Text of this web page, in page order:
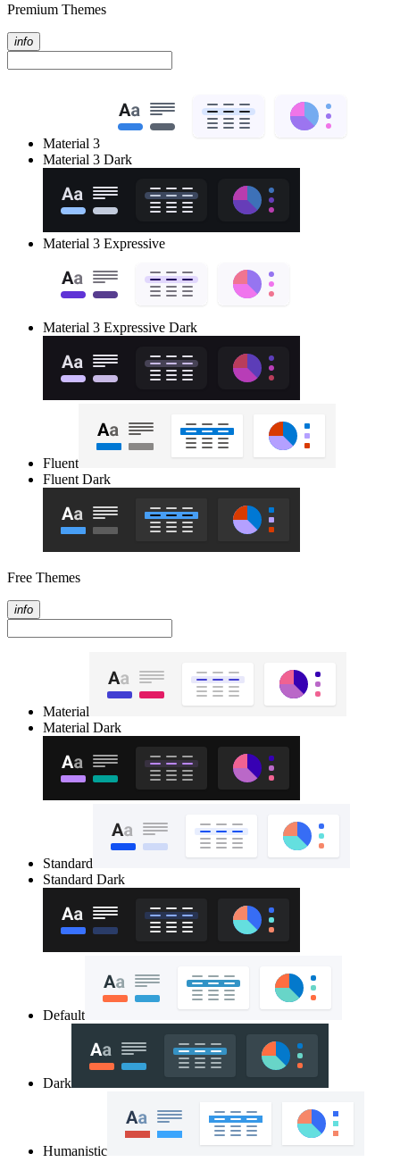
Premium Themes
info
Material 3
Material 3 Dark
Material 3 Expressive
Material 3 Expressive Dark
Fluent
Fluent Dark
Free Themes
info
Material
Material Dark
Standard
Standard Dark
Default
Dark
Humanistic